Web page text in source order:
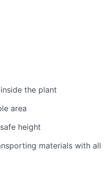
the plant
area
height
materials with all